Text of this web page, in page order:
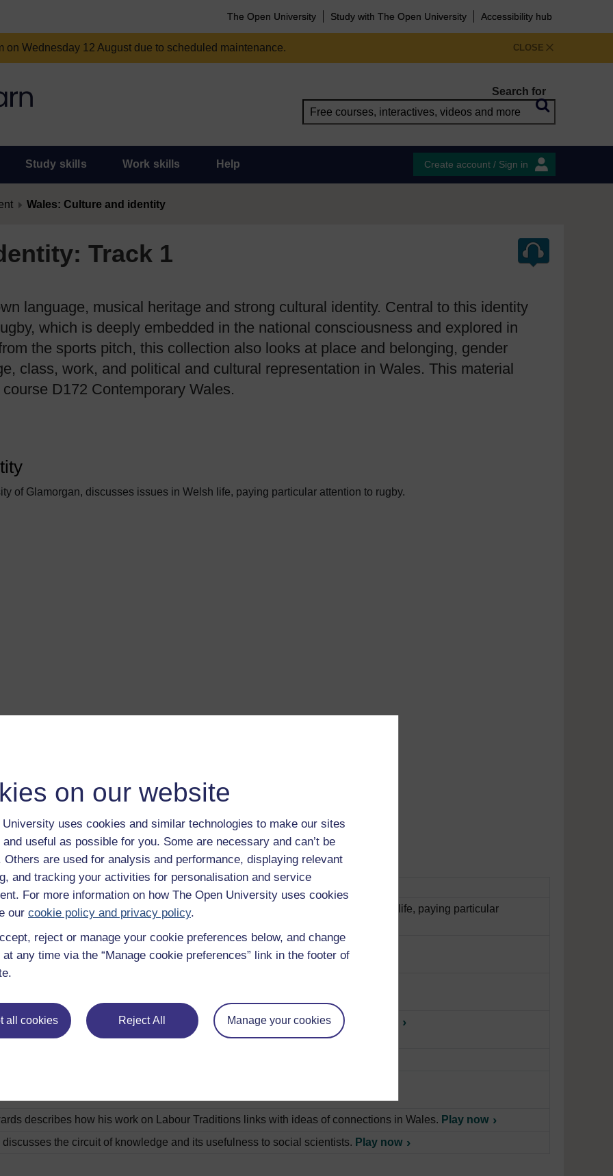
on our website
University uses cookies and similar technologies to make our sites
useful as possible for you. Some are necessary and can’t be
Others are used for analysis and performance, displaying relevant
and tracking your activities for personalisation and service
For more information on how The Open University uses cookies
our cookie policy and privacy policy.
reject or manage your cookie preferences below, and change
any time via the “Manage cookie preferences” link in the footer of
all cookies Reject All Manage your cookies
The Open University Study with The Open University Accessibility hub
CLOSE
Wednesday 12 August due to scheduled maintenance.
Search for
Study skills Work skills Help Create account / Sign in
Wales: Culture and identity
Track 1
language, musical heritage and strong cultural identity. Central to this identity
which is deeply embedded in the national consciousness and explored in
the sports pitch, this collection also looks at place and belonging, gender
class, work, and political and cultural representation in Wales. This material
D172 Contemporary Wales.
of Glamorgan, discusses issues in Welsh life, paying particular attention to rugby.
professor of history at the University of Glamorgan, discusses issues in Welsh life, paying particular
connects place, with the notion of difference in contemporary Wales. Play now
and Neil Evans discuss the issues of gender and race in Welsh society.
describes how his work on Labour Traditions links with ideas of connections in Wales. Play now
the circuit of knowledge and its usefulness to social scientists. Play now